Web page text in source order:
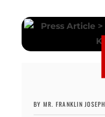
BY MR. FRANKLIN JOSEPH